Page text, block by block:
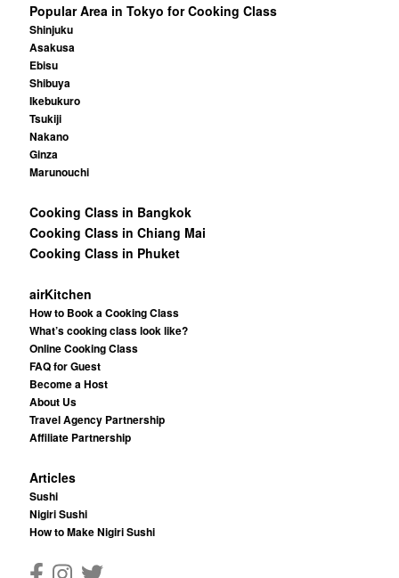
Popular Area in Tokyo for Cooking Class
Shinjuku
Asakusa
Ebisu
Shibuya
Ikebukuro
Tsukiji
Nakano
Ginza
Marunouchi
Cooking Class in Bangkok
Cooking Class in Chiang Mai
Cooking Class in Phuket
airKitchen
How to Book a Cooking Class
What’s cooking class look like?
Online Cooking Class
FAQ for Guest
Become a Host
About Us
Travel Agency Partnership
Affiliate Partnership
Articles
Sushi
Nigiri Sushi
How to Make Nigiri Sushi